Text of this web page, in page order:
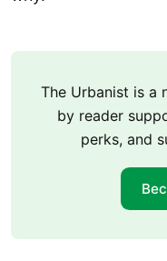
The Urbanist is a
by reader
perks, and